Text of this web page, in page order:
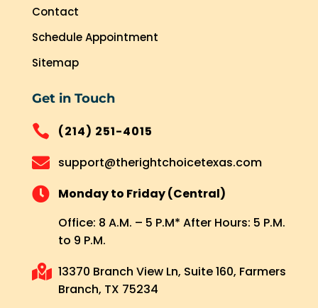
Contact
Schedule Appointment
Sitemap
Get in Touch
 (214) 251-4015
 support@therightchoicetexas.com
 Monday to Friday (Central)
Office: 8 A.M. – 5 P.M* After Hours: 5 P.M.
to 9 P.M.
 13370 Branch View Ln, Suite 160, Farmers
Branch, TX 75234